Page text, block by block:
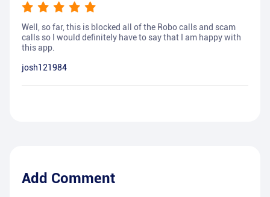
Well, so far, this is blocked all of the Robo calls and scam
calls so I would definitely have to say that I am happy with
this app.
josh121984
Add Comment